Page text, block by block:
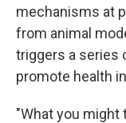
mechanisms at
from animal
triggers a series
promote health
"What you might